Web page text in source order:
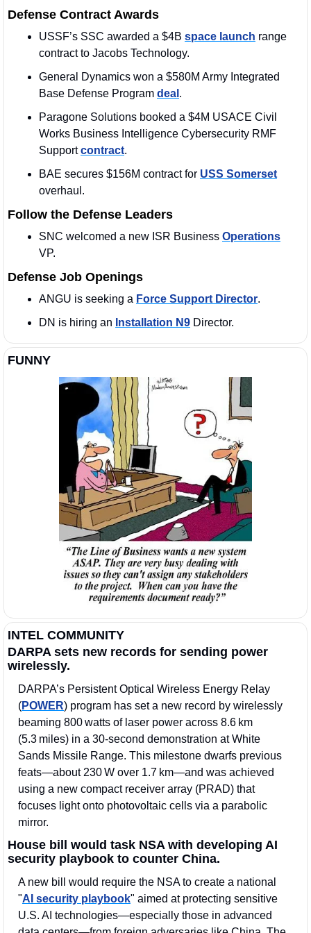
Defense Contract Awards
USSF’s SSC awarded a $4B space launch range
contract to Jacobs Technology.
General Dynamics won a $580M Army Integrated
Base Defense Program deal .
Paragone Solutions booked a $4M USACE Civil
Works Business Intelligence Cybersecurity RMF
Support contract.
BAE secures $156M contract for USS Somerset
overhaul.
Follow the Defense Leaders
SNC welcomed a new ISR Business Operations
VP.
Defense Job Openings
ANGU is seeking a Force Support Director.
DN is hiring an Installation N9 Director.
FUNNY
INTEL COMMUNITY
DARPA sets new records for sending power
wirelessly.
DARPA’s Persistent Optical Wireless Energy Relay
(POWER) program has set a new record by wirelessly
beaming 800 watts of laser power across 8.6 km
(5.3 miles) in a 30‑second demonstration at White
Sands Missile Range. This milestone dwarfs previous
feats—about 230 W over 1.7 km—and was achieved
using a new compact receiver array (PRAD) that
focuses light onto photovoltaic cells via a parabolic
mirror.
House bill would task NSA with developing AI
security playbook to counter China.
A new bill would require the NSA to create a national
"AI security playbook" aimed at protecting sensitive
U.S. AI technologies—especially those in advanced